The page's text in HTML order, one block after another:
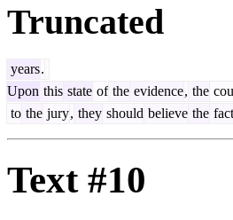
Truncated
years.
Upon this state of the evidence, the
to the jury, they should believe the
Text #10